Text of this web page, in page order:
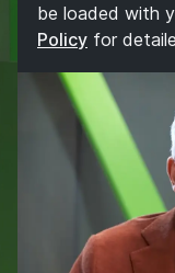
be loaded with
Policy for